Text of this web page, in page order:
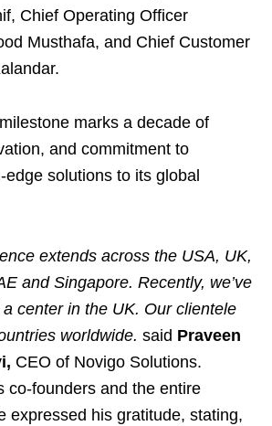
Chief Operating Officer
Musthafa, and Chief Customer
marks a decade of
and commitment to
solutions to its global
extends across the USA, UK,
and Singapore. Recently, we’ve
center in the UK. Our clientele
worldwide. said Praveen
CEO of Novigo Solutions.
co-founders and the entire
expressed his gratitude, stating,